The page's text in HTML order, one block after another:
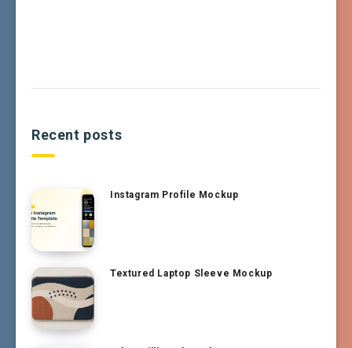
Recent posts
Instagram Profile Mockup
Textured Laptop Sleeve Mockup